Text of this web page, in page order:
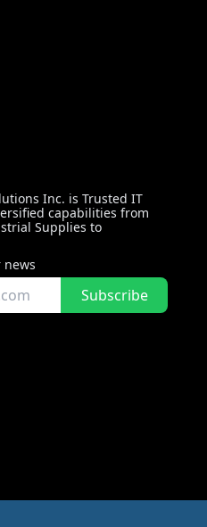
Inc. is Trusted IT
capabilities from
Supplies to
news
Subscribe